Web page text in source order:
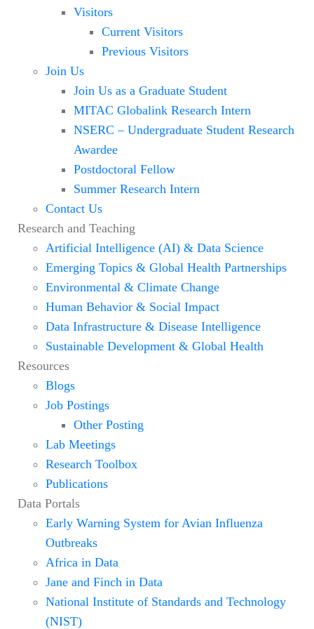
Visitors
Current Visitors
Previous Visitors
Join Us
Join Us as a Graduate Student
MITAC Globalink Research Intern
NSERC – Undergraduate Student Research
Awardee
Postdoctoral Fellow
Summer Research Intern
Contact Us
Research and Teaching
Artificial Intelligence (AI) & Data Science
Emerging Topics & Global Health Partnerships
Environmental & Climate Change
Human Behavior & Social Impact
Data Infrastructure & Disease Intelligence
Sustainable Development & Global Health
Resources
Blogs
Job Postings
Other Posting
Lab Meetings
Research Toolbox
Publications
Data Portals
Early Warning System for Avian Influenza
Outbreaks
Africa in Data
Jane and Finch in Data
National Institute of Standards and Technology
(NIST)